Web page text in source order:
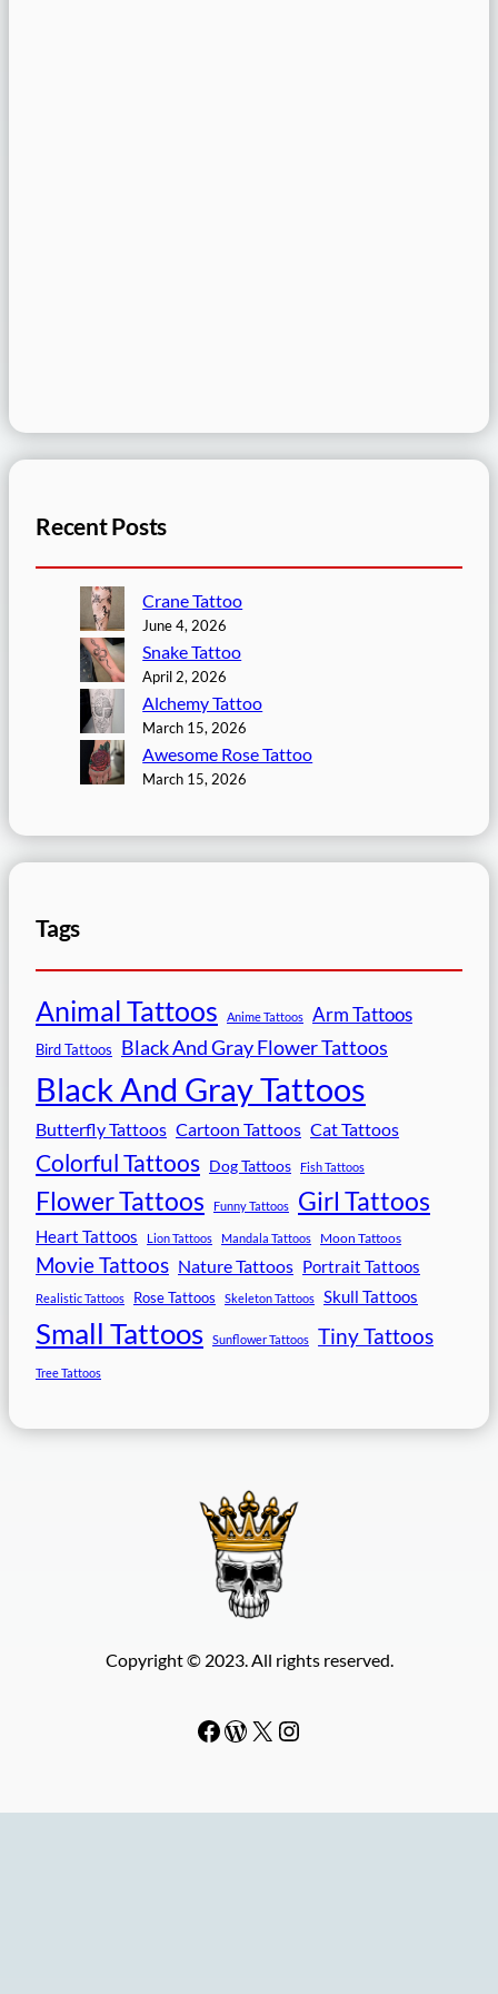
Recent Posts
Crane Tattoo
June 4, 2026
Snake Tattoo
April 2, 2026
Alchemy Tattoo
March 15, 2026
Awesome Rose Tattoo
March 15, 2026
Tags
Animal Tattoos Anime Tattoos Arm Tattoos
Bird Tattoos Black And Gray Flower Tattoos
Black And Gray Tattoos
Butterfly Tattoos Cartoon Tattoos Cat Tattoos
Colorful Tattoos Dog Tattoos Fish Tattoos
Flower Tattoos Funny Tattoos Girl Tattoos
Heart Tattoos Lion Tattoos Mandala Tattoos Moon Tattoos
Movie Tattoos Nature Tattoos Portrait Tattoos
Realistic Tattoos Rose Tattoos Skeleton Tattoos Skull Tattoos
Small Tattoos Sunflower Tattoos Tiny Tattoos
Tree Tattoos
Copyright © 2023. All rights reserved.
Facebook WordPress # Instagram